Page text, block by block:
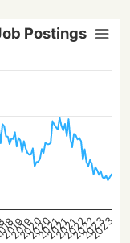
Postings
2019
2019
2020
2020
2021
2021
2021
2022
2022
2023
2023